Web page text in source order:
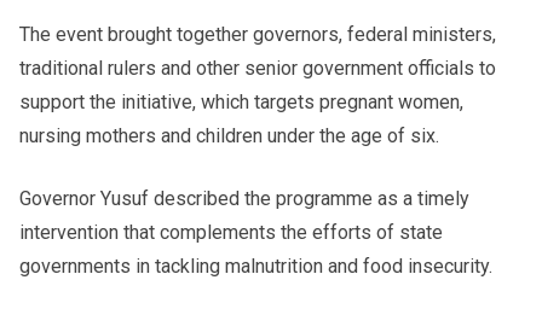
The event brought together governors, federal ministers,
traditional rulers and other senior government officials to
support the initiative, which targets pregnant women,
nursing mothers and children under the age of six.
Governor Yusuf described the programme as a timely
intervention that complements the efforts of state
governments in tackling malnutrition and food insecurity.